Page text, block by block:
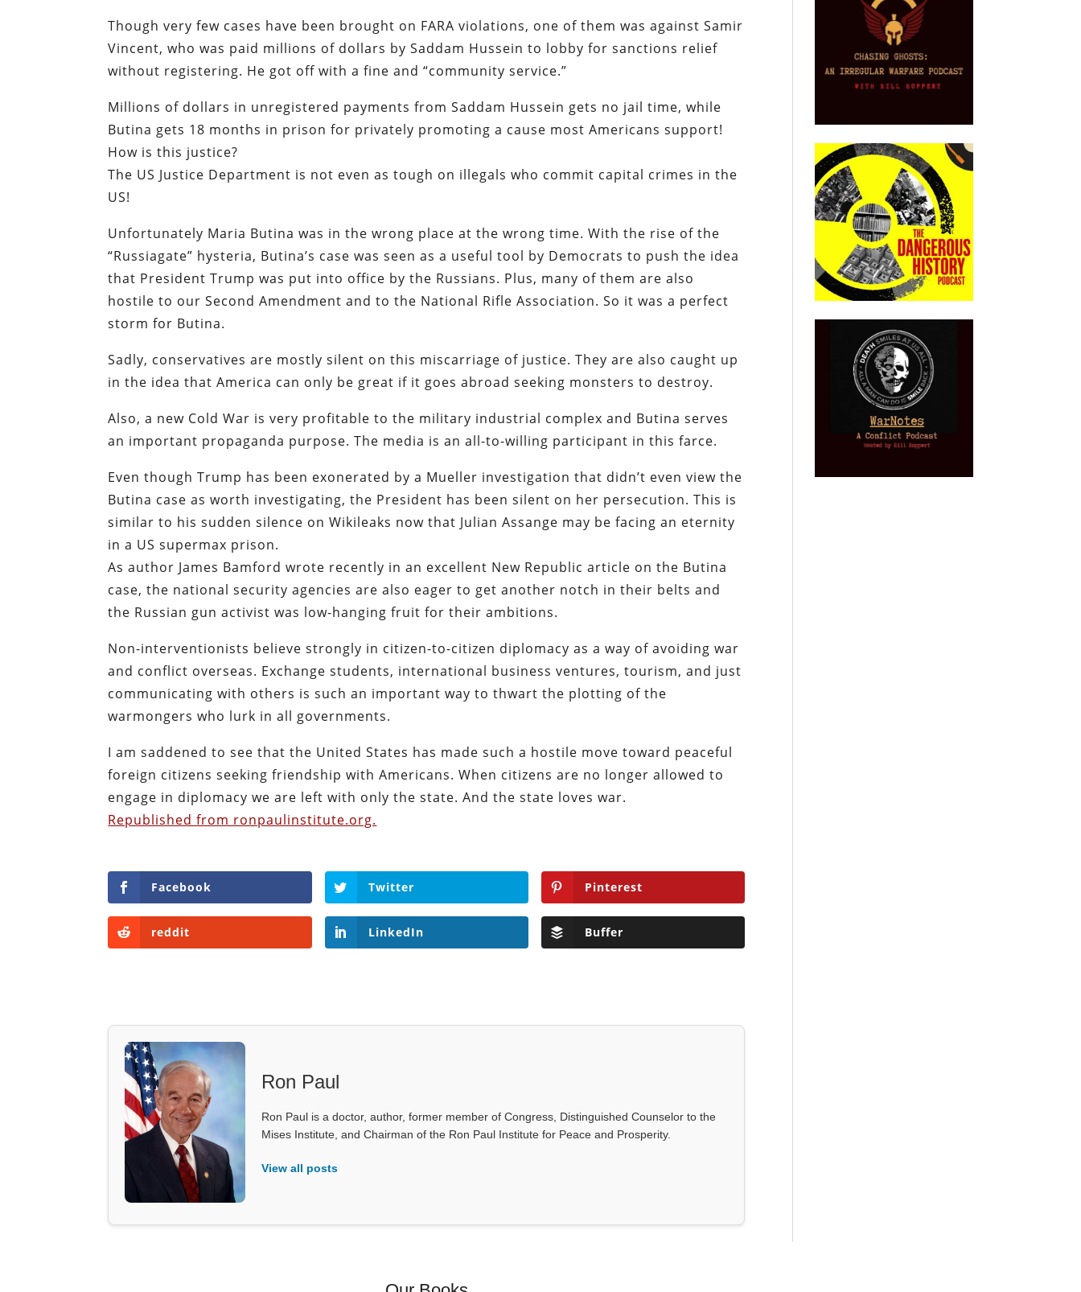
Though very few cases have been brought on FARA violations, one of them was against Samir
Vincent, who was paid millions of dollars by Saddam Hussein to lobby for sanctions relief
without registering. He got off with a fine and “community service.”
Millions of dollars in unregistered payments from Saddam Hussein gets no jail time, while
Butina gets 18 months in prison for privately promoting a cause most Americans support!
How is this justice?
The US Justice Department is not even as tough on illegals who commit capital crimes in the
US!
Unfortunately Maria Butina was in the wrong place at the wrong time. With the rise of the
“Russiagate” hysteria, Butina’s case was seen as a useful tool by Democrats to push the idea
that President Trump was put into office by the Russians. Plus, many of them are also
hostile to our Second Amendment and to the National Rifle Association. So it was a perfect
storm for Butina.
Sadly, conservatives are mostly silent on this miscarriage of justice. They are also caught up
in the idea that America can only be great if it goes abroad seeking monsters to destroy.
Also, a new Cold War is very profitable to the military industrial complex and Butina serves
an important propaganda purpose. The media is an all-to-willing participant in this farce.
Even though Trump has been exonerated by a Mueller investigation that didn’t even view the
Butina case as worth investigating, the President has been silent on her persecution. This is
similar to his sudden silence on Wikileaks now that Julian Assange may be facing an eternity
in a US supermax prison.
As author James Bamford wrote recently in an excellent New Republic article on the Butina
case, the national security agencies are also eager to get another notch in their belts and
the Russian gun activist was low-hanging fruit for their ambitions.
Non-interventionists believe strongly in citizen-to-citizen diplomacy as a way of avoiding war
and conflict overseas. Exchange students, international business ventures, tourism, and just
communicating with others is such an important way to thwart the plotting of the
warmongers who lurk in all governments.
I am saddened to see that the United States has made such a hostile move toward peaceful
foreign citizens seeking friendship with Americans. When citizens are no longer allowed to
engage in diplomacy we are left with only the state. And the state loves war.
Republished from ronpaulinstitute.org.
Facebook Twitter Pinterest
reddit LinkedIn Buffer
Ron Paul
Ron Paul is a doctor, author, former member of Congress, Distinguished Counselor to the
Mises Institute, and Chairman of the Ron Paul Institute for Peace and Prosperity.
View all posts